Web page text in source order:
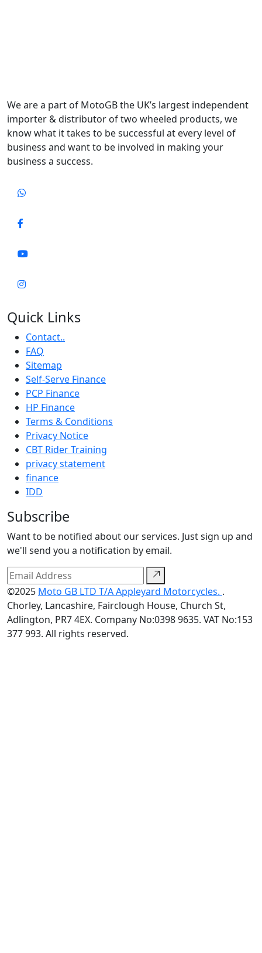
We are a part of MotoGB the UK’s largest independent
importer & distributor of two wheeled products, we
know what it takes to be successful at every level of
business and want to be involved in making your
business a success.
Quick Links
Contact..
FAQ
Sitemap
Self-Serve Finance
PCP Finance
HP Finance
Terms & Conditions
Privacy Notice
CBT Rider Training
privacy statement
finance
IDD
Subscribe
Want to be notified about our services. Just sign up and
we'll send you a notification by email.
©2025 Moto GB LTD T/A Appleyard Motorcycles. .
Chorley, Lancashire, Fairclough House, Church St,
Adlington, PR7 4EX. Company No:0398 9635. VAT No:153
377 993. All rights reserved.